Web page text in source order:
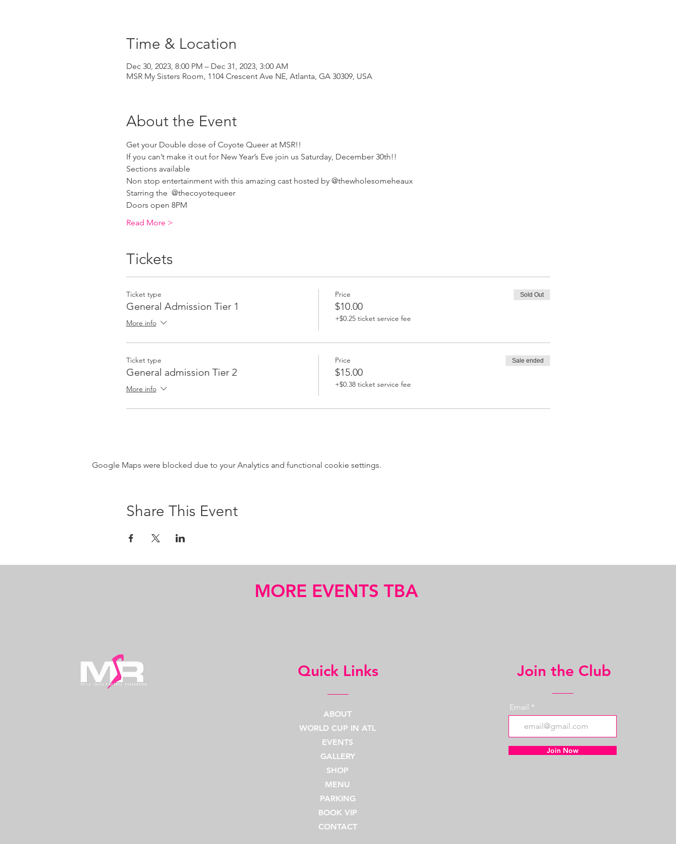
Time & Location
Dec 30, 2023, 8:00 PM – Dec 31, 2023, 3:00 AM
MSR My Sisters Room, 1104 Crescent Ave NE, Atlanta, GA 30309, USA
About the Event
Get your Double dose of Coyote Queer at MSR!!
If you can’t make it out for New Year’s Eve join us Saturday, December 30th!!
Sections available
Non stop entertainment with this amazing cast hosted by @thewholesomeheaux
Starring the  @thecoyotequeer
Doors open 8PM
Read More >
Tickets
Ticket type
General Admission Tier 1
More info
Price
$10.00
+$0.25 ticket service fee
Sold Out
Ticket type
General admission Tier 2
More info
Price
$15.00
+$0.38 ticket service fee
Sale ended
Google Maps were blocked due to your Analytics and functional cookie settings.
Share This Event
MORE EVENTS TBA
Quick Links
ABOUT
WORLD CUP IN ATL
EVENTS
GALLERY
SHOP
MENU
PARKING
BOOK VIP
CONTACT
Join the Club
Email
Join Now